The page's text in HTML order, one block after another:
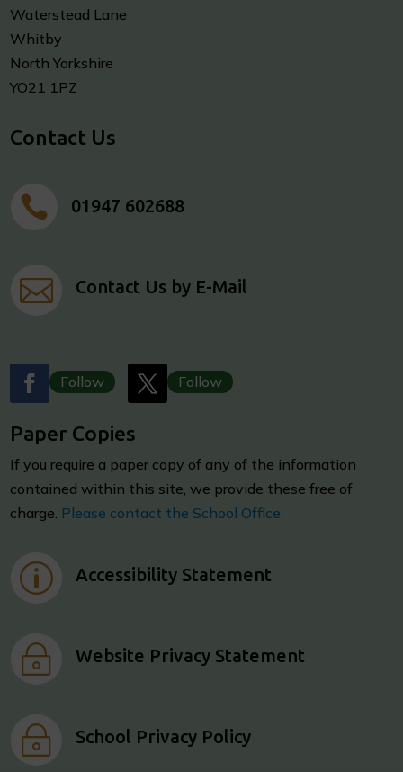
Waterstead Lane
Whitby
North Yorkshire
YO21 1PZ
Contact Us
 01947 602688
 Contact Us by E-Mail
Follow Follow
Paper Copies
If you require a paper copy of any of the information
contained within this site, we provide these free of
charge. Please contact the School Office.
p Accessibility Statement
~ Website Privacy Statement
~ School Privacy Policy